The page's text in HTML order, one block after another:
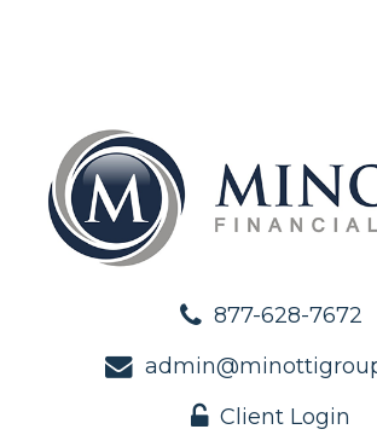
877-628-7672
Client Login